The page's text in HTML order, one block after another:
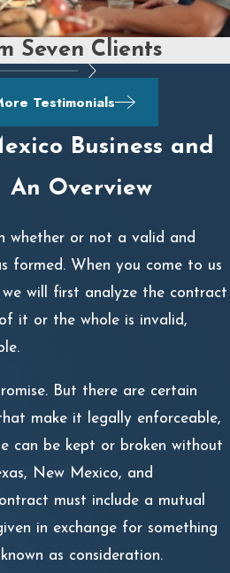
Seven Clients
Testimonials
Business and
An Overview
whether or not a valid and
formed. When you come to us
will first analyze the contract
it or the whole is invalid,
But there are certain
make it legally enforceable,
can be kept or broken without
New Mexico, and
must include a mutual
in exchange for something
as consideration.